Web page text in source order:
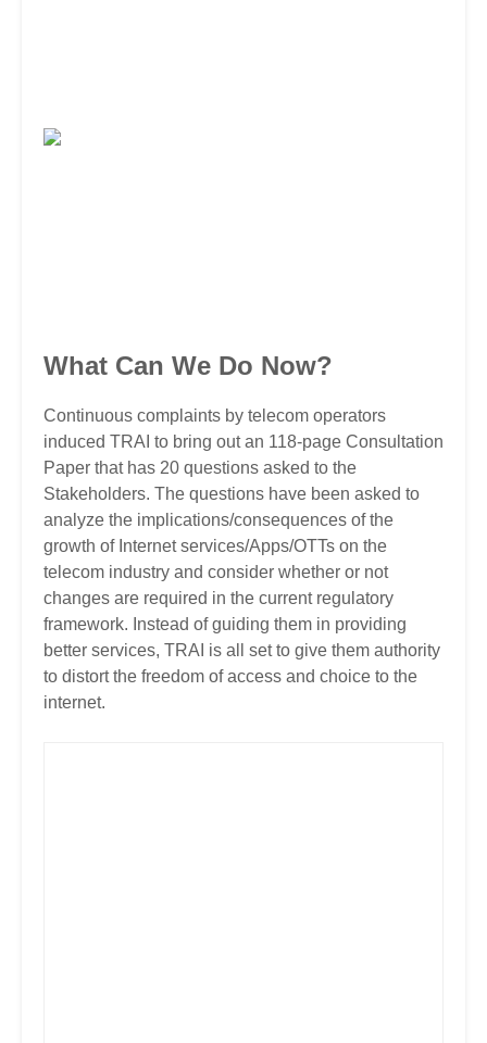
What Can We Do Now?
Continuous complaints by telecom operators
induced TRAI to bring out an 118-page Consultation
Paper that has 20 questions asked to the
Stakeholders. The questions have been asked to
analyze the implications/consequences of the
growth of Internet services/Apps/OTTs on the
telecom industry and consider whether or not
changes are required in the current regulatory
framework. Instead of guiding them in providing
better services, TRAI is all set to give them authority
to distort the freedom of access and choice to the
internet.